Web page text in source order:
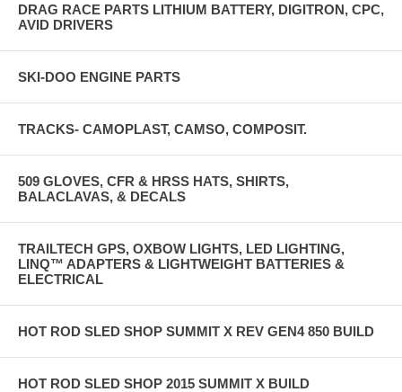
DRAG RACE PARTS LITHIUM BATTERY, DIGITRON, CPC,
AVID DRIVERS
SKI-DOO ENGINE PARTS
TRACKS- CAMOPLAST, CAMSO, COMPOSIT.
509 GLOVES, CFR & HRSS HATS, SHIRTS,
BALACLAVAS, & DECALS
TRAILTECH GPS, OXBOW LIGHTS, LED LIGHTING,
LINQ™ ADAPTERS & LIGHTWEIGHT BATTERIES &
ELECTRICAL
HOT ROD SLED SHOP SUMMIT X REV GEN4 850 BUILD
HOT ROD SLED SHOP 2015 SUMMIT X BUILD